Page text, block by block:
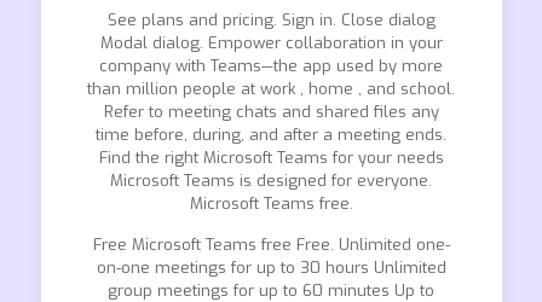
See plans and pricing. Sign in. Close dialog
Modal dialog. Empower collaboration in your
company with Teams—the app used by more
than million people at work , home , and school.
Refer to meeting chats and shared files any
time before, during, and after a meeting ends.
Find the right Microsoft Teams for your needs
Microsoft Teams is designed for everyone.
Microsoft Teams free.
Free Microsoft Teams free Free. Unlimited one-
on-one meetings for up to 30 hours Unlimited
group meetings for up to 60 minutes Up to